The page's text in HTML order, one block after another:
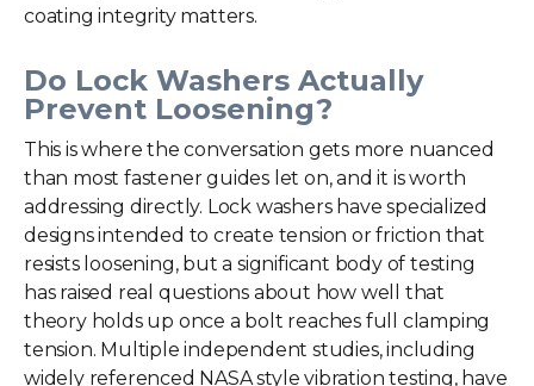
coating integrity matters.
Do Lock Washers Actually
Prevent Loosening?
This is where the conversation gets more nuanced
than most fastener guides let on, and it is worth
addressing directly. Lock washers have specialized
designs intended to create tension or friction that
resists loosening, but a significant body of testing
has raised real questions about how well that
theory holds up once a bolt reaches full clamping
tension. Multiple independent studies, including
widely referenced NASA style vibration testing, have